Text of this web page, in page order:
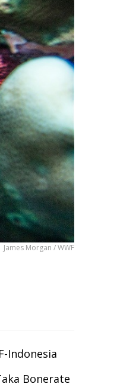
James Morgan / WWF
Indonesia
Bonerate